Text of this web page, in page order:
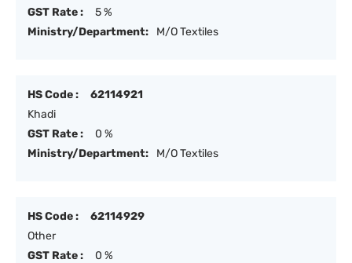
GST Rate :
5 %
Ministry/Department:
M/O Textiles
HS Code :
62114921
Khadi
GST Rate :
0 %
Ministry/Department:
M/O Textiles
HS Code :
62114929
Other
GST Rate :
0 %